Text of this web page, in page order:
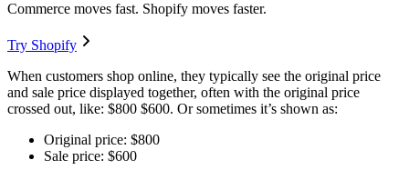
Commerce moves fast. Shopify moves faster.
Try Shopify
When customers shop online, they typically see the original price
and sale price displayed together, often with the original price
crossed out, like: $800 $600. Or sometimes it’s shown as:
Original price: $800
Sale price: $600